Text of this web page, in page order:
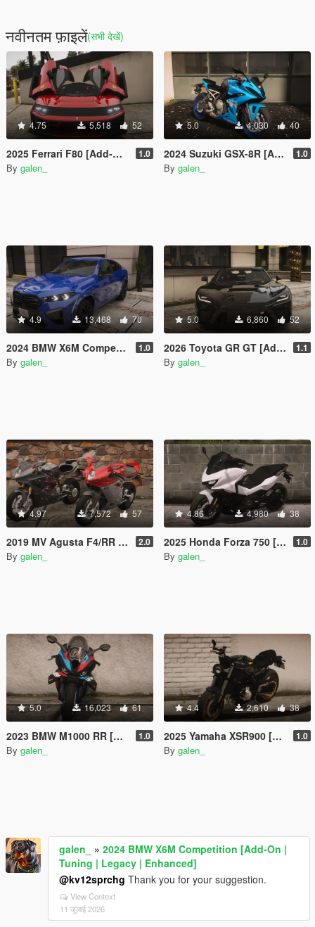
नवीनतम फ़ाइलें(सभी देखें)
4.75 5,518 52
2025 Ferrari F80 [Add-On | Tuning | Legacy | Enhanced] 1.0
By galen_
5.0 4,030 40
2024 Suzuki GSX-8R [Add-On | Tuning] 1.0
By galen_
4.9 13,468 70
2024 BMW X6M Competition [Add-On | Tuning | Legacy | Enhanced] 1.0
By galen_
5.0 6,860 52
2026 Toyota GR GT [Add-On | Tuning | Legacy | Enhanced] 1.1
By galen_
4.97 7,572 57
2019 MV Agusta F4/RR [Add-On | Tuning] 2.0
By galen_
4.86 4,980 38
2025 Honda Forza 750 [Add-On | Tuning] 1.0
By galen_
5.0 16,023 61
2023 BMW M1000 RR [Add-On | Tuning] 1.0
By galen_
4.4 2,610 38
2025 Yamaha XSR900 [Add-On | Tuning] 1.0
By galen_
galen_ » 2024 BMW X6M Competition [Add-On |
Tuning | Legacy | Enhanced]
@kv12sprchg Thank you for your suggestion.
View Context
11 जुलाई 2026